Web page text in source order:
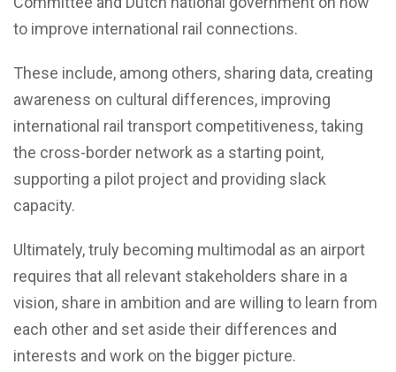
to improve international rail connections.
These include, among others, sharing data, creating
awareness on cultural differences, improving
international rail transport competitiveness, taking
the cross-border network as a starting point,
supporting a pilot project and providing slack
capacity.
Ultimately, truly becoming multimodal as an airport
requires that all relevant stakeholders share in a
vision, share in ambition and are willing to learn from
each other and set aside their differences and
interests and work on the bigger picture.